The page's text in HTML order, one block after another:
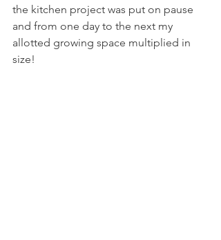
the kitchen project was put on pause
and from one day to the next my
allotted growing space multiplied in
size!